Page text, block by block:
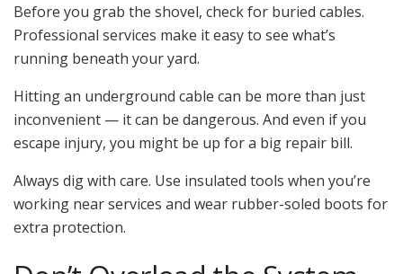
Before you grab the shovel, check for buried cables.
Professional services make it easy to see what’s
running beneath your yard.
Hitting an underground cable can be more than just
inconvenient — it can be dangerous. And even if you
escape injury, you might be up for a big repair bill.
Always dig with care. Use insulated tools when you’re
working near services and wear rubber-soled boots for
extra protection.